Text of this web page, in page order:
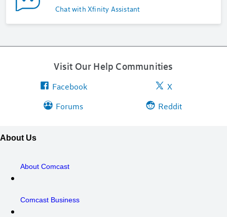
Chat with Xfinity Assistant
Visit Our Help Communities
Facebook
X
Forums
Reddit